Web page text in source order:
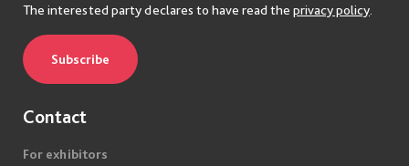
The interested party declares to have read the privacy policy.
Subscribe
Contact
For exhibitors